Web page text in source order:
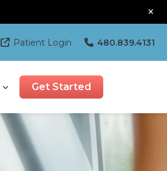
×
Patient Login 480.839.4131
Get Started